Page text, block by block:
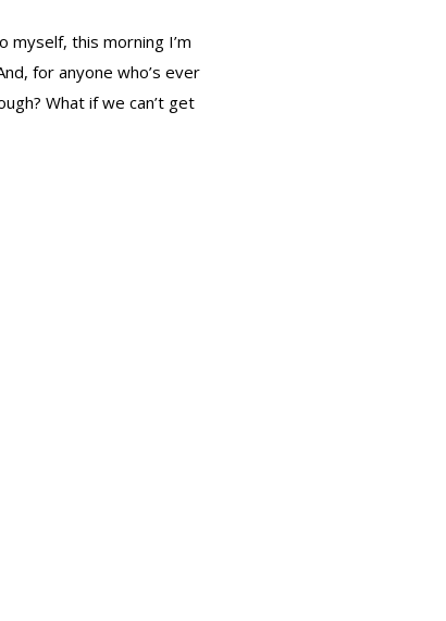
this morning I’m
for anyone who’s ever
What if we can’t get